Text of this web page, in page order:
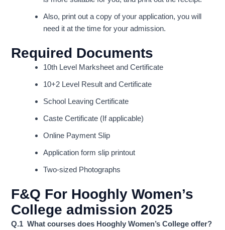
Also, print out a copy of your application, you will
need it at the time for your admission.
Required Documents
10th Level Marksheet and Certificate
10+2 Level Result and Certificate
School Leaving Certificate
Caste Certificate (If applicable)
Online Payment Slip
Application form slip printout
Two-sized Photographs
F&Q For Hooghly Women’s
College admission 2025
Q.1 What courses does Hooghly Women’s College offer?